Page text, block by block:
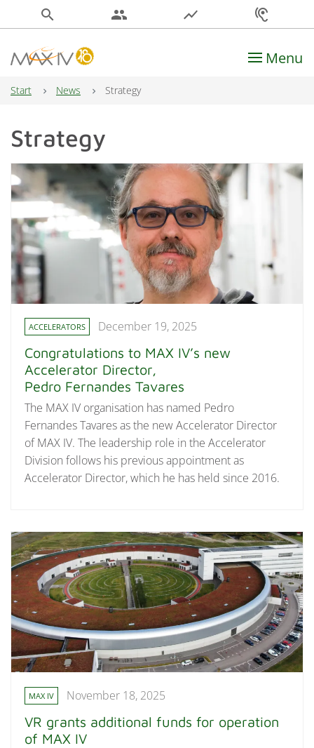
search people show_chart hearing
Main Navigation Menu
Start News Strategy
Strategy
ACCELERATORS December 19, 2025
Congratulations to MAX IV’s new
Accelerator Director,
Pedro Fernandes Tavares
The MAX IV organisation has named Pedro
Fernandes Tavares as the new Accelerator Director
of MAX IV. The leadership role in the Accelerator
Division follows his previous appointment as
Accelerator Director, which he has held since 2016.
MAX IV November 18, 2025
VR grants additional funds for operation
of MAX IV